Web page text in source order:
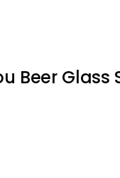
Beer Glass